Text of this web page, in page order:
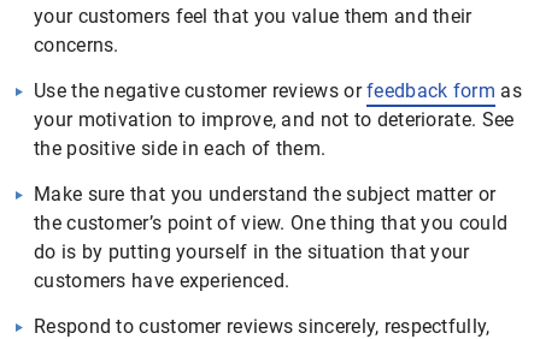
your customers feel that you value them and their
concerns.
Use the negative customer reviews orfeedback form as
your motivation to improve, and not to deteriorate. See
the positive side in each of them.
Make sure that you understand the subject matter or
the customer’s point of view. One thing that you could
do is by putting yourself in the situation that your
customers have experienced.
Respond to customer reviews sincerely, respectfully,